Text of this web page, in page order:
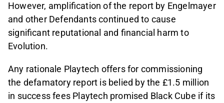
However, amplification of the report by Engelmayer
and other Defendants continued to cause
significant reputational and financial harm to
Evolution.
Any rationale Playtech offers for commissioning
the defamatory report is belied by the £1.5 million
in success fees Playtech promised Black Cube if its